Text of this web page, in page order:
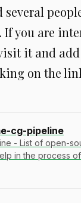
you are
it and
on the
cg-pipeline
- List of open-
in the process